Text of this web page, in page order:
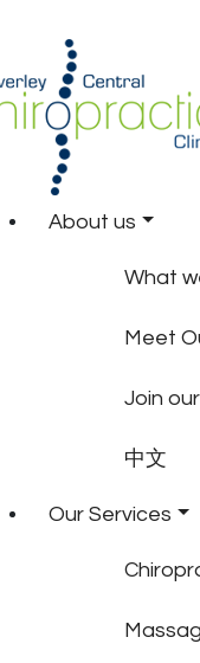
About us
What
Meet
Join
中文
Our Services